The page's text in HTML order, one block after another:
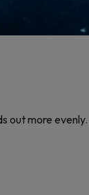
out more evenly.